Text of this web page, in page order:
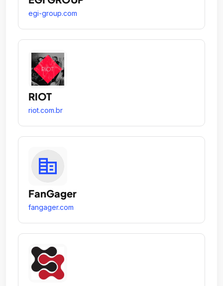
egi-group.com
RIOT
riot.com.br
FanGager
fangager.com